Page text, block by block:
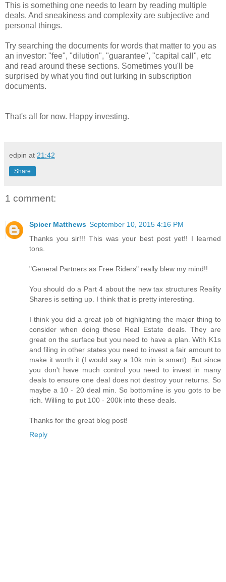
This is something one needs to learn by reading multiple
deals. And sneakiness and complexity are subjective and
personal things.
Try searching the documents for words that matter to you as
an investor: "fee", "dilution", "guarantee", "capital call", etc
and read around these sections. Sometimes you'll be
surprised by what you find out lurking in subscription
documents.
That's all for now. Happy investing.
edpin at 21:42
Share
1 comment:
Spicer Matthews September 10, 2015 4:16 PM
Thanks you sir!!! This was your best post yet!! I learned
tons.
"General Partners as Free Riders" really blew my mind!!
You should do a Part 4 about the new tax structures Reality
Shares is setting up. I think that is pretty interesting.
I think you did a great job of highlighting the major thing to
consider when doing these Real Estate deals. They are
great on the surface but you need to have a plan. With K1s
and filing in other states you need to invest a fair amount to
make it worth it (I would say a 10k min is smart). But since
you don't have much control you need to invest in many
deals to ensure one deal does not destroy your returns. So
maybe a 10 - 20 deal min. So bottomline is you gots to be
rich. Willing to put 100 - 200k into these deals.
Thanks for the great blog post!
Reply